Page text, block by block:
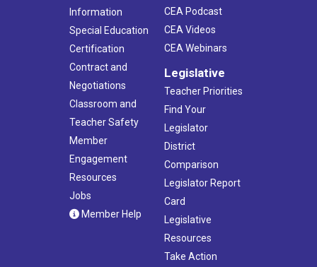
Information
Special Education
Certification
Contract and
Negotiations
Classroom and
Teacher Safety
Member
Engagement
Resources
Jobs
Member Help
CEA Podcast
CEA Videos
CEA Webinars
Legislative
Teacher Priorities
Find Your
Legislator
District
Comparison
Legislator Report
Card
Legislative
Resources
Take Action